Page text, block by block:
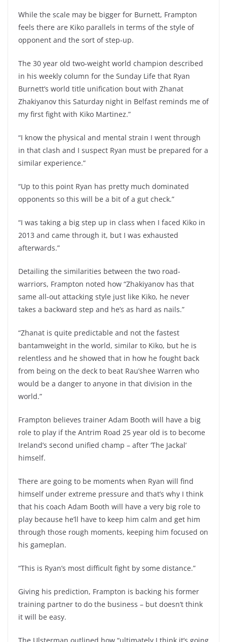
While the scale may be bigger for Burnett, Frampton
feels there are Kiko parallels in terms of the style of
opponent and the sort of step-up.
The 30 year old two-weight world champion described
in his weekly column for the Sunday Life that Ryan
Burnett’s world title unification bout with Zhanat
Zhakiyanov this Saturday night in Belfast reminds me of
my first fight with Kiko Martinez.”
“I know the physical and mental strain I went through
in that clash and I suspect Ryan must be prepared for a
similar experience.”
“Up to this point Ryan has pretty much dominated
opponents so this will be a bit of a gut check.”
“I was taking a big step up in class when I faced Kiko in
2013 and came through it, but I was exhausted
afterwards.”
Detailing the similarities between the two road-
warriors, Frampton noted how “Zhakiyanov has that
same all-out attacking style just like Kiko, he never
takes a backward step and he’s as hard as nails.”
“Zhanat is quite predictable and not the fastest
bantamweight in the world, similar to Kiko, but he is
relentless and he showed that in how he fought back
from being on the deck to beat Rau’shee Warren who
would be a danger to anyone in that division in the
world.”
Frampton believes trainer Adam Booth will have a big
role to play if the Antrim Road 25 year old is to become
Ireland’s second unified champ – after ‘The Jackal’
himself.
There are going to be moments when Ryan will find
himself under extreme pressure and that’s why I think
that his coach Adam Booth will have a very big role to
play because he’ll have to keep him calm and get him
through those rough moments, keeping him focused on
his gameplan.
“This is Ryan’s most difficult fight by some distance.”
Giving his prediction, Frampton is backing his former
training partner to do the business – but doesn’t think
it will be easy.